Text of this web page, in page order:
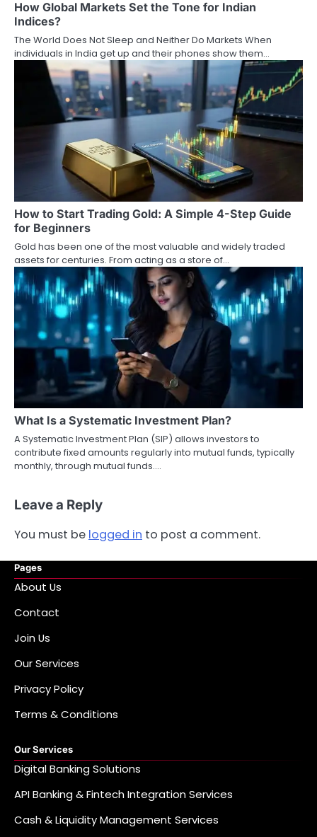
t
i
How Global Markets Set the Tone for Indian
Indices?
The World Does Not Sleep and Neither Do Markets When
individuals in India get up and their phones show them…
How to Start Trading Gold: A Simple 4-Step Guide
for Beginners
Gold has been one of the most valuable and widely traded
assets for centuries. From acting as a store of…
What Is a Systematic Investment Plan?
A Systematic Investment Plan (SIP) allows investors to
contribute fixed amounts regularly into mutual funds, typically
monthly, through mutual funds.…
Leave a Reply
You must be logged in to post a comment.
Pages
About Us
Contact
Join Us
Our Services
Privacy Policy
Terms & Conditions
Our Services
Digital Banking Solutions
API Banking & Fintech Integration Services
Cash & Liquidity Management Services